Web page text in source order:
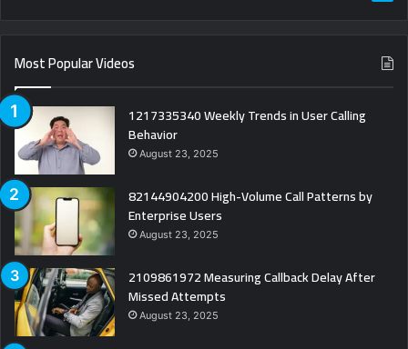
Most Popular Videos
1217335340 Weekly Trends in User Calling
Behavior
August 23, 2025
82144904200 High-Volume Call Patterns by
Enterprise Users
August 23, 2025
2109861972 Measuring Callback Delay After
Missed Attempts
August 23, 2025